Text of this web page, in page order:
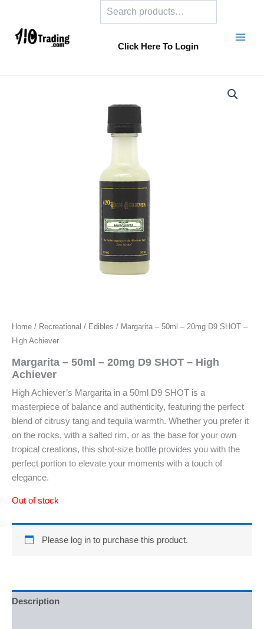
content
Click Here To Login
Home / Recreational / Edibles / Margarita – 50ml – 20mg D9 SHOT –
High Achiever
Margarita – 50ml – 20mg D9 SHOT – High
Achiever
High Achiever’s Margarita in a 50ml D9 SHOT is a
masterpiece of balance and authenticity, featuring the perfect
blend of citrusy tang and tequila warmth. Whether you prefer it
on the rocks, with a salted rim, or as the base for your own
tropical creations, this shot-size bottle provides you with the
perfect portion to elevate your moments with a touch of
elegance.
Out of stock
Please log in to purchase this product.
Description